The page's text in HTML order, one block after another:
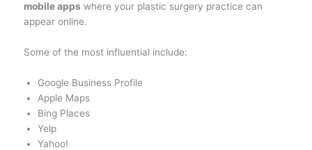
mobile apps where your plastic surgery practice can
appear online.
Some of the most influential include:
Google Business Profile
Apple Maps
Bing Places
Yelp
Yahoo!